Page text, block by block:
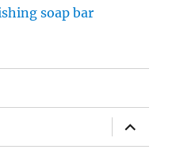
soap bar
expand
child
menu